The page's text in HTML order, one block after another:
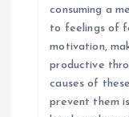
consuming a
to feelings of
motivation,
productive
causes of
prevent them